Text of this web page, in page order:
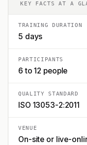
KEY FACTS AT A
TRAINING DURATION
5 days
PARTICIPANTS
6 to 12 people
QUALITY STANDARD
ISO 13053-2:2011
VENUE
On-site or live-